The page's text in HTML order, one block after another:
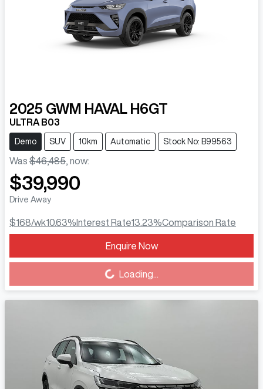
2025 GWM HAVAL H6GT
ULTRA B03
Demo SUV 10km Automatic Stock No: B99563
Was $46,485 now:
$39,990
Drive Away
$168/wk10.63% Interest Rate13.23%Comparison Rate
Enquire Now
Loading...
Loading...